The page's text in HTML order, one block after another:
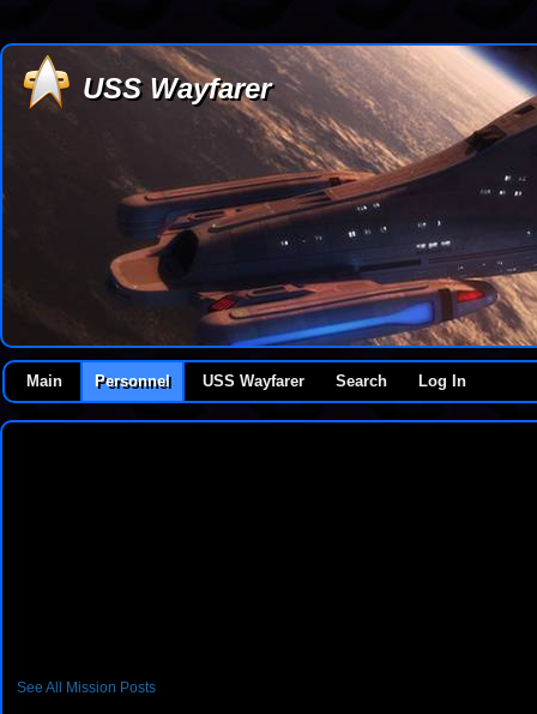
USS Wayfarer
Main Personnel USS Wayfarer Search Log In
See All Mission Posts